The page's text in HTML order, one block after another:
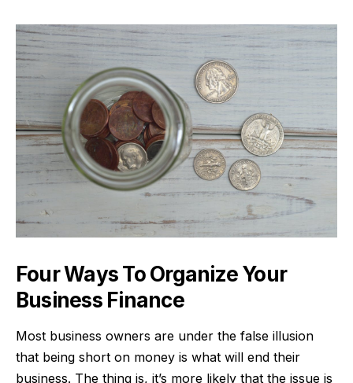
Four Ways To Organize Your
Business Finance
Most business owners are under the false illusion
that being short on money is what will end their
business. The thing is, it’s more likely that the issue is